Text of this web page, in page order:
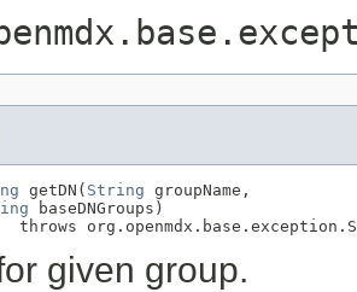
getDN( String groupName,
baseDNGroups)
throws
given group.